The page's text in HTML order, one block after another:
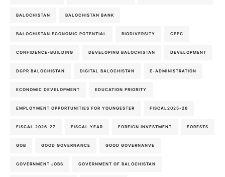
BALOCHISTAN BALOCHISTAN BANK
BALOCHISTAN ECONOMIC POTENTIAL BIODIVERSITY CEPC
CONFIDENCE-BUILDING DEVELOPING BALOCHISTAN DEVELOPMENT
DGPR BALOCHISTAN DIGITAL BALOCHISTAN E-ADMINISTRATION
ECONOMIC DEVELOPMENT EDUCATION PRIORITY
EMPLOYMENT OPPORTUNITIES FOR YOUNGESTER FISCAL2025-26
FISCAL 2026-27 FISCAL YEAR FOREIGN INVESTMENT FORESTS
GOB GOOD GOVERNANCE GOOD GOVERNANVE
GOVERNMENT JOBS GOVERNMENT OF BALOCHISTAN